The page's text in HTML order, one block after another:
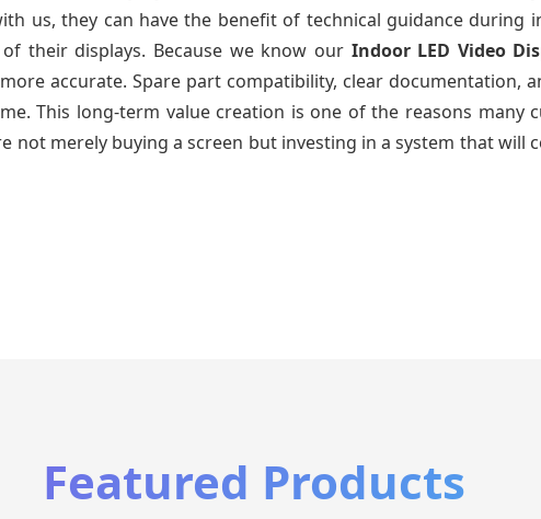
us, they can have the benefit of technical guidance during
their displays. Because we know our Indoor LED Video
accurate. Spare part compatibility, clear documentation,
This long-term value creation is one of the reasons many
not merely buying a screen but investing in a system that will
Featured Products